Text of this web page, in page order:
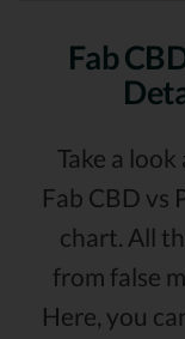
Fab
Take a
Fab CBD vs
chart. All
from false
Here, you